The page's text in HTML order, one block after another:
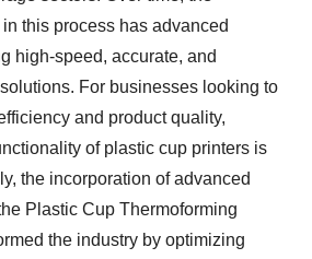
this process has advanced
high-speed, accurate, and
For businesses looking to
and product quality,
of plastic cup printers is
the incorporation of advanced
Plastic Cup Thermoforming
the industry by optimizing